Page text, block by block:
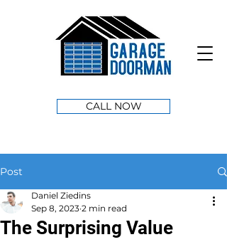
CALL NOW
Post
The Surprising Value
Daniel Ziedins
Sep 8, 2023 2 min read